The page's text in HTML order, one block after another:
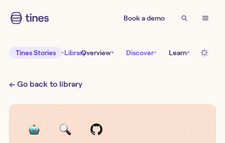
Book a demo
Tines Stories LibraryOverview Discover Learn
← Go back to library